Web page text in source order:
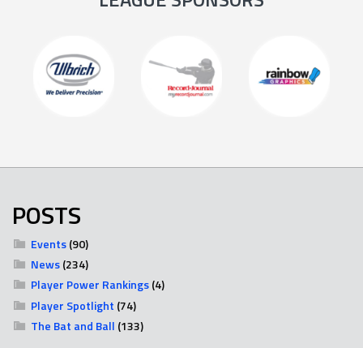
POSTS
Events(90)
News(234)
Player Power Rankings(4)
Player Spotlight (74)
The Bat and Ball (133)